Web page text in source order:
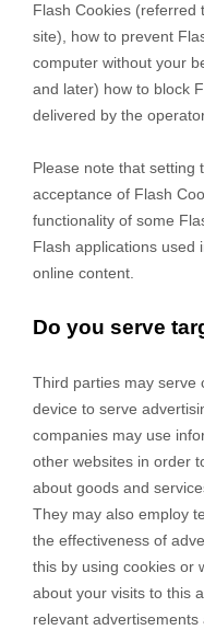
Flash Cookies (referred
site), how to prevent
computer without your
and later) how to block
delivered by the
Please note that setting
acceptance of Flash
functionality of some
Flash applications used
online content.
Do you serve
Third parties may serve
device to serve
companies may use
other websites in order
about goods and
They may also employ
the effectiveness of
this by using cookies or
about your visits to this
relevant